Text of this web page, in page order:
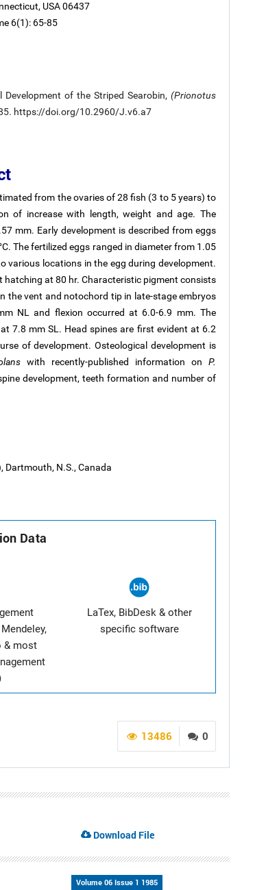
USA 06437
6(1): 65-85
of the Striped Searobin, (Prionotus
85. https://doi.org/10.2960/J.v6.a7
from the ovaries of 28 fish (3 to 5 years) to
of increase with length, weight and age. The
mm. Early development is described from eggs
The fertilized eggs ranged in diameter from 1.05
various locations in the egg during development.
at 80 hr. Characteristic pigment consists
the vent and notochord tip in late-stage embryos
NL and flexion occurred at 6.0-6.9 mm. The
7.8 mm SL. Head spines are first evident at 6.2
of development. Osteological development is
with recently-published information onP.
development, teeth formation and number of
Dartmouth, N.S., Canada
Data
& most
LaTex, BibDesk & other
specific software
0
13486
Download File
Volume 06 Issue 1 1985